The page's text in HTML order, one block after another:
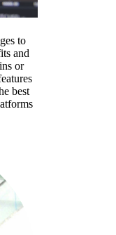
to
and
or
best